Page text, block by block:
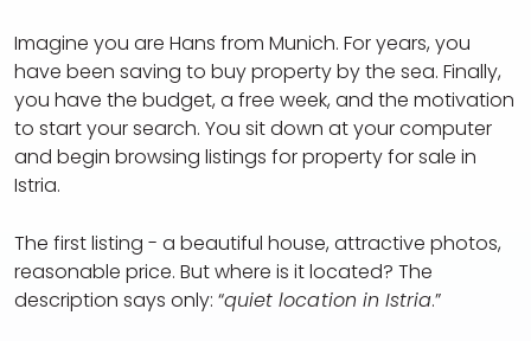
Imagine you are Hans from Munich. For years, you
have been saving to buy property by the sea. Finally,
you have the budget, a free week, and the motivation
to start your search. You sit down at your computer
and begin browsing listings for property for sale in
Istria.
The first listing - a beautiful house, attractive photos,
reasonable price. But where is it located? The
description says only: “quiet location in Istria.”